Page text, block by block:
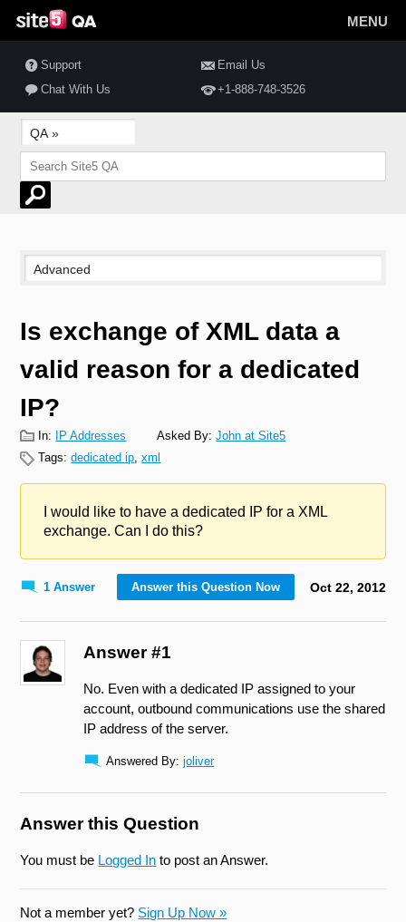
MENU
Support
Email Us
Chat With Us
+1-888-748-3526
Is exchange of XML data a
valid reason for a dedicated
IP?
In: IP Addresses Asked By:John at Site5
Tags:dedicated ip,xml
I would like to have a dedicated IP for a XML
exchange. Can I do this?
1 Answer Answer this Question Now Oct 22, 2012
Answer #1
No. Even with a dedicated IP assigned to your
account, outbound communications use the shared
IP address of the server.
Answered By:joliver
Answer this Question
You must be Logged In to post an Answer.
Not a member yet? Sign Up Now »